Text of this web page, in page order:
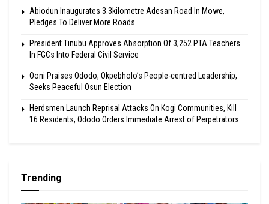
Abiodun Inaugurates 3.3kilometre Adesan Road In Mowe,
Pledges To Deliver More Roads
President Tinubu Approves Absorption Of 3,252 PTA Teachers
In FGCs Into Federal Civil Service
Ooni Praises Ododo, Okpebholo’s People-centred Leadership,
Seeks Peaceful Osun Election
Herdsmen Launch Reprisal Attacks On Kogi Communities, Kill
16 Residents, Ododo Orders Immediate Arrest of Perpetrators
Trending